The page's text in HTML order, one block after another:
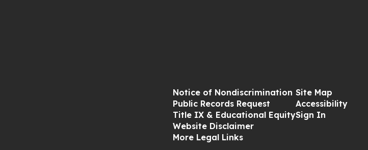
Notice of Nondiscrimination
Public Records Request
Title IX & Educational Equity
Website Disclaimer
More Legal Links
Site Map
Accessibility
Sign In